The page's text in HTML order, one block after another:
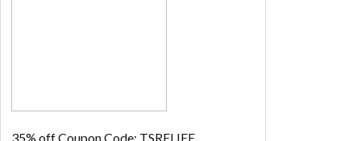
35% offCoupon Code: TSRELIEF